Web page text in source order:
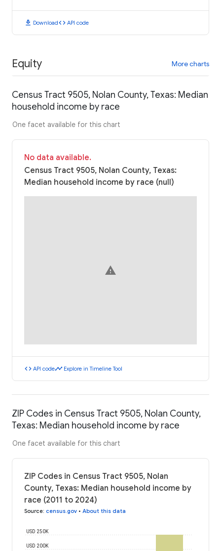
download Downloadcode API code
Equity More charts
Census Tract 9505, Nolan County, Texas: Median
household income by race
One facet available for this chart
No data available.
Census Tract 9505, Nolan County, Texas:
Median household income by race (null)
warning
code API codetimeline Explore in Timeline Tool
ZIP Codes in Census Tract 9505, Nolan County,
Texas: Median household income by race
One facet available for this chart
ZIP Codes in Census Tract 9505, Nolan
County, Texas: Median household income by
race (2011 to 2024)
Source: census.gov • About this data
USD 200K
USD 250K